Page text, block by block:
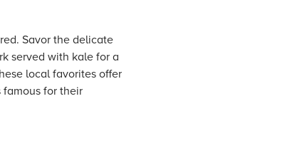
Savor the delicate
served with kale for a
local favorites offer
for their